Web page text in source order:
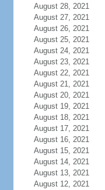
August 28, 2021
August 27, 2021
August 26, 2021
August 25, 2021
August 24, 2021
August 23, 2021
August 22, 2021
August 21, 2021
August 20, 2021
August 19, 2021
August 18, 2021
August 17, 2021
August 16, 2021
August 15, 2021
August 14, 2021
August 13, 2021
August 12, 2021